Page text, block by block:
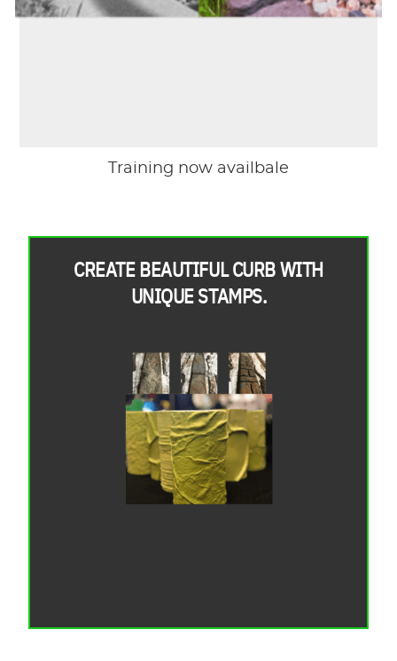
Training now availbale
CREATE BEAUTIFUL CURB WITH
UNIQUE STAMPS.